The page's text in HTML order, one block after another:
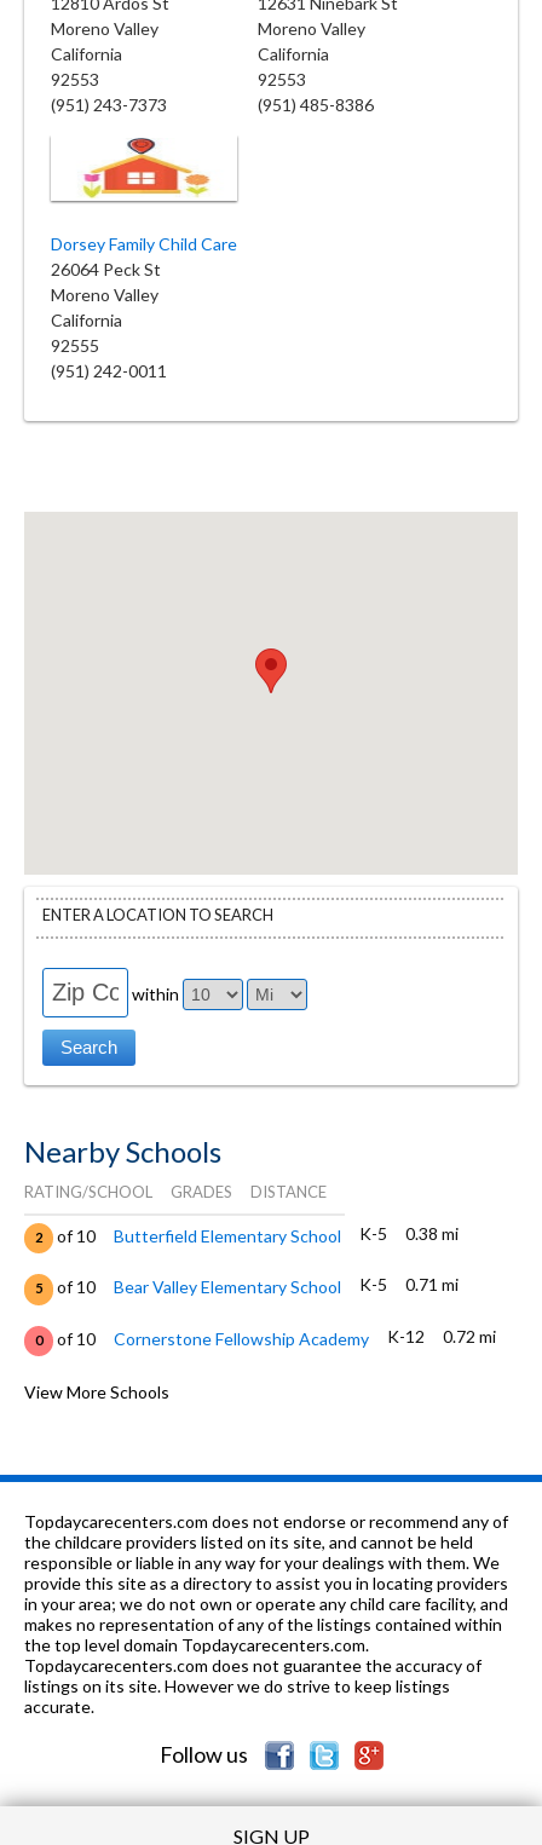
Moreno Valley
California
92553
(951) 243-7373
Moreno Valley
California
92553
(951) 485-8386
Dorsey Family Child Care
26064 Peck St
Moreno Valley
California
92555
(951) 242-0011
ENTER A LOCATION TO SEARCH
within
Nearby Schools
RATING/SCHOOL GRADES DISTANCE
2 of 10 Butterfield Elementary School K-5 0.38 mi
5 of 10 Bear Valley Elementary School K-5 0.71 mi
0 of 10 Cornerstone Fellowship Academy K-12 0.72 mi
2 of 10
Riverside County Education
of 10 March Mountain High School
0 of 10 March Valley School 9-12 0.84 mi
of 10 Ramona Elementary School K-5 0.88 mi
0 of 10 Sunnymead Montessori School PK-1 0.89 mi
of 10
View More Schools
Topdaycarecenters.com does not endorse or recommend any of
the childcare providers listed on its site, and cannot be held
responsible or liable in any way for your dealings with them. We
provide this site as a directory to assist you in locating providers
in your area; we do not own or operate any child care facility, and
makes no representation of any of the listings contained within
the top level domain Topdaycarecenters.com.
Topdaycarecenters.com does not guarantee the accuracy of
listings on its site. However we do strive to keep listings
accurate.
Follow us
SIGN UP